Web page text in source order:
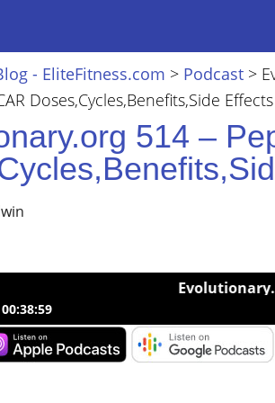
- EliteFitness.com > Podcast >
Doses,Cycles,Benefits,Side Effects
514 –
Evolutionary.org
00:38:59
514 – Peptides – AICAR